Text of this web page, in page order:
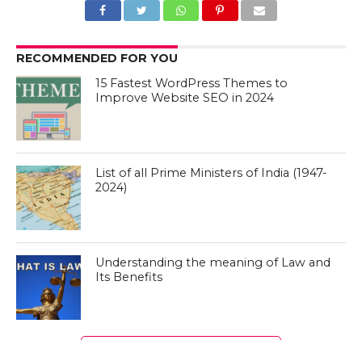
RECOMMENDED FOR YOU
15 Fastest WordPress Themes to
Improve Website SEO in 2024
List of all Prime Ministers of India (1947-
2024)
Understanding the meaning of Law and
Its Benefits